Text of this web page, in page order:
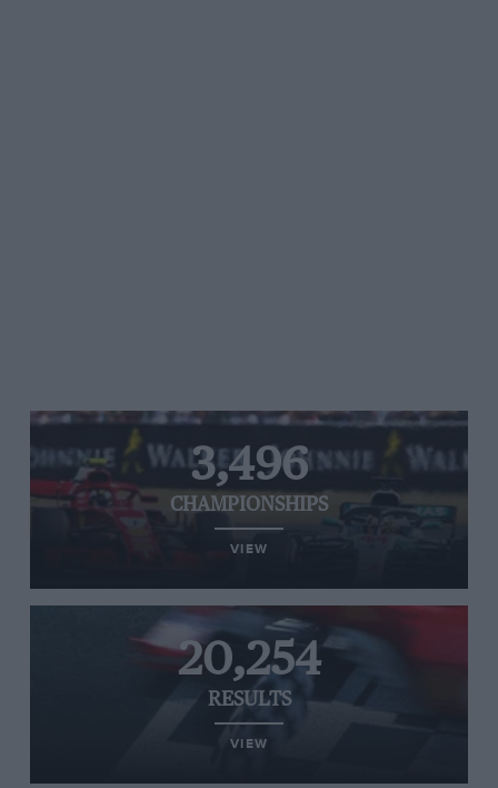
3,496
CHAMPIONSHIPS
VIEW
20,254
RESULTS
VIEW